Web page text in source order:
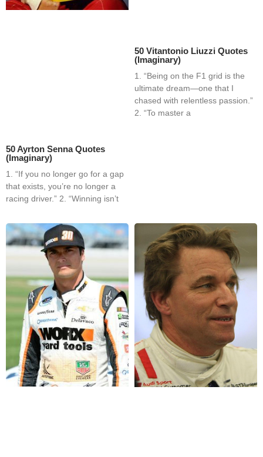
50 Ayrton Senna Quotes
(Imaginary)
1. “If you no longer go for a gap
that exists, you’re no longer a
racing driver.” 2. “Winning isn’t
50 Vitantonio Liuzzi Quotes
(Imaginary)
1. “Being on the F1 grid is the
ultimate dream—one that I
chased with relentless passion.”
2. “To master a